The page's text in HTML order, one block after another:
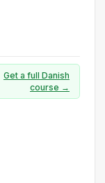
Get a full Danish
course →